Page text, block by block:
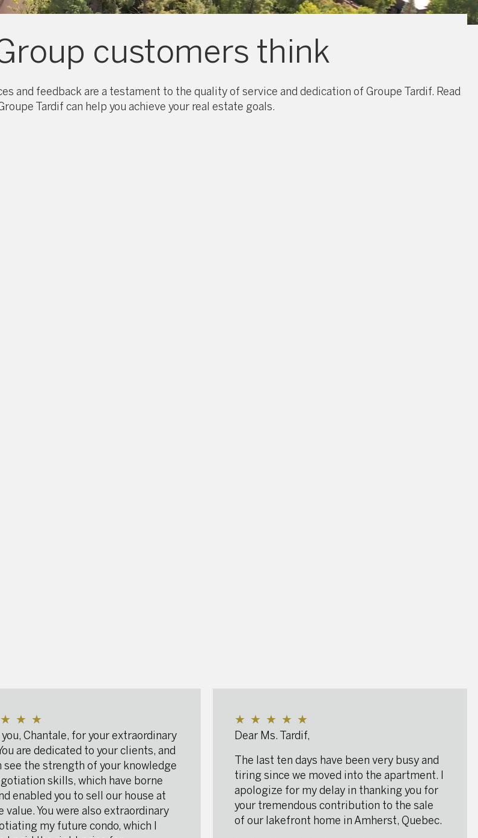
customers think
and feedback are a testament to the quality of service and dedication of Groupe Tardif. Read
Tardif can help you achieve your real estate goals.
★ ★ ★
Chantale, for your extraordinary
are dedicated to your clients, and
see the strength of your knowledge
skills, which have borne
enabled you to sell our house at
value. You were also extraordinary
my future condo, which I
★ ★ ★ ★ ★
Dear Ms. Tardif,
The last ten days have been very busy and
tiring since we moved into the apartment. I
apologize for my delay in thanking you for
your tremendous contribution to the sale
of our lakefront home in Amherst, Quebec.